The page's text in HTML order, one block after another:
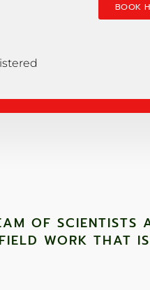
BOOK
OF SCIENTISTS
WORK THAT